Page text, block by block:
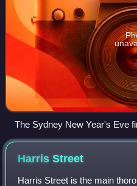
The Sydney New Year's Eve
million visitors to Sydney
HarrisStreet
Harris Street is the main